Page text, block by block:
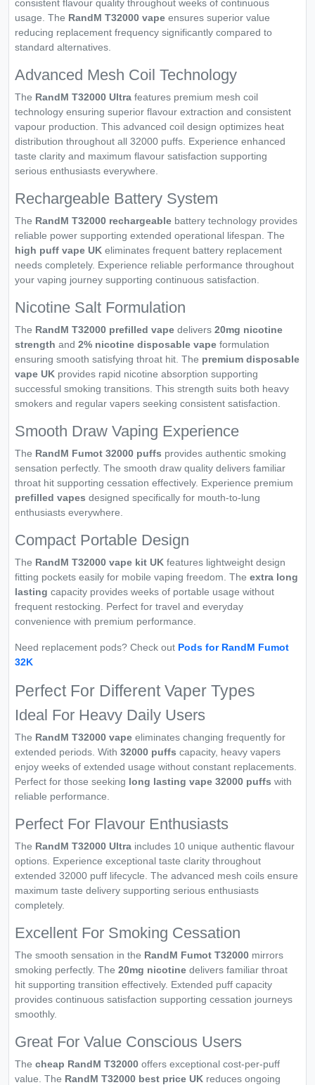
consistent flavour quality throughout weeks of continuous
usage. The RandM T32000 vape ensures superior value
reducing replacement frequency significantly compared to
standard alternatives.
Advanced Mesh Coil Technology
The RandM T32000 Ultra features premium mesh coil
technology ensuring superior flavour extraction and consistent
vapour production. This advanced coil design optimizes heat
distribution throughout all 32000 puffs. Experience enhanced
taste clarity and maximum flavour satisfaction supporting
serious enthusiasts everywhere.
Rechargeable Battery System
The RandM T32000 rechargeable battery technology provides
reliable power supporting extended operational lifespan. The
high puff vape UK eliminates frequent battery replacement
needs completely. Experience reliable performance throughout
your vaping journey supporting continuous satisfaction.
Nicotine Salt Formulation
The RandM T32000 prefilled vape delivers 20mg nicotine
strength and 2% nicotine disposable vape formulation
ensuring smooth satisfying throat hit. The premium disposable
vape UK provides rapid nicotine absorption supporting
successful smoking transitions. This strength suits both heavy
smokers and regular vapers seeking consistent satisfaction.
Smooth Draw Vaping Experience
The RandM Fumot 32000 puffs provides authentic smoking
sensation perfectly. The smooth draw quality delivers familiar
throat hit supporting cessation effectively. Experience premium
prefilled vapes designed specifically for mouth-to-lung
enthusiasts everywhere.
Compact Portable Design
The RandM T32000 vape kit UK features lightweight design
fitting pockets easily for mobile vaping freedom. The extra long
lasting capacity provides weeks of portable usage without
frequent restocking. Perfect for travel and everyday
convenience with premium performance.
Need replacement pods? Check out Pods for RandM Fumot
32K
Perfect For Different Vaper Types
Ideal For Heavy Daily Users
The RandM T32000 vape eliminates changing frequently for
extended periods. With 32000 puffs capacity, heavy vapers
enjoy weeks of extended usage without constant replacements.
Perfect for those seeking long lasting vape 32000 puffs with
reliable performance.
Perfect For Flavour Enthusiasts
The RandM T32000 Ultra includes 10 unique authentic flavour
options. Experience exceptional taste clarity throughout
extended 32000 puff lifecycle. The advanced mesh coils ensure
maximum taste delivery supporting serious enthusiasts
completely.
Excellent For Smoking Cessation
The smooth sensation in the RandM Fumot T32000 mirrors
smoking perfectly. The 20mg nicotine delivers familiar throat
hit supporting transition effectively. Extended puff capacity
provides continuous satisfaction supporting cessation journeys
smoothly.
Great For Value Conscious Users
The cheap RandM T32000 offers exceptional cost-per-puff
value. The RandM T32000 best price UK reduces ongoing